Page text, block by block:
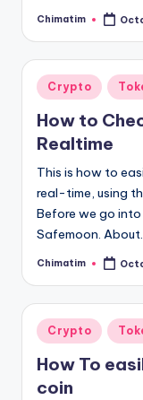
Posted
Chimatim
Posted
in
Crypto
How to
Realtime
This is how to
real-time, using
Before we go
Safemoon.
Posted
Chimatim
Posted
in
Crypto
How To
coin